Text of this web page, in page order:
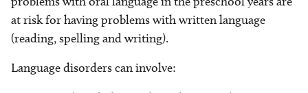
at risk for having problems with written language
(reading, spelling and writing).
Language disorders can involve: